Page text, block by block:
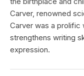
Carver, renowned
Carver was a prolific
strengthens writing
expression.